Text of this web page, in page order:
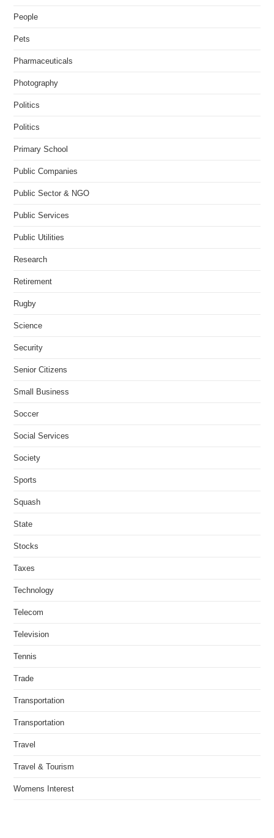
People
Pets
Pharmaceuticals
Photography
Politics
Politics
Primary School
Public Companies
Public Sector & NGO
Public Services
Public Utilities
Research
Retirement
Rugby
Science
Security
Senior Citizens
Small Business
Soccer
Social Services
Society
Sports
Squash
State
Stocks
Taxes
Technology
Telecom
Television
Tennis
Trade
Transportation
Transportation
Travel
Travel & Tourism
Womens Interest